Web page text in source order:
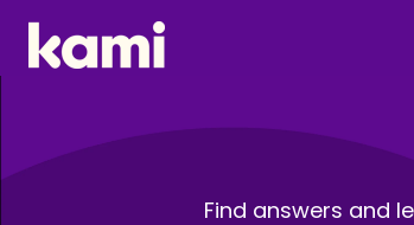
Find answers and